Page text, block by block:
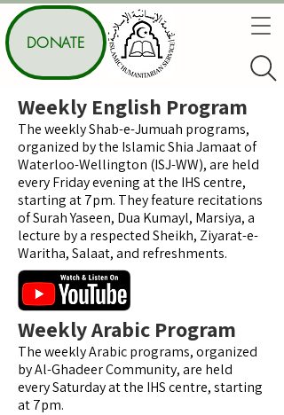
DONATE
Weekly English Program
The weekly Shab-e-Jumuah programs,
organized by the Islamic Shia Jamaat of
Waterloo-Wellington (ISJ-WW), are held
every Friday evening at the IHS centre,
starting at 7pm. They feature recitations
of Surah Yaseen, Dua Kumayl, Marsiya, a
lecture by a respected Sheikh, Ziyarat-e-
Waritha, Salaat, and refreshments.
Weekly Arabic Program
The weekly Arabic programs, organized
by Al-Ghadeer Community, are held
every Saturday at the IHS centre, starting
at 7pm.